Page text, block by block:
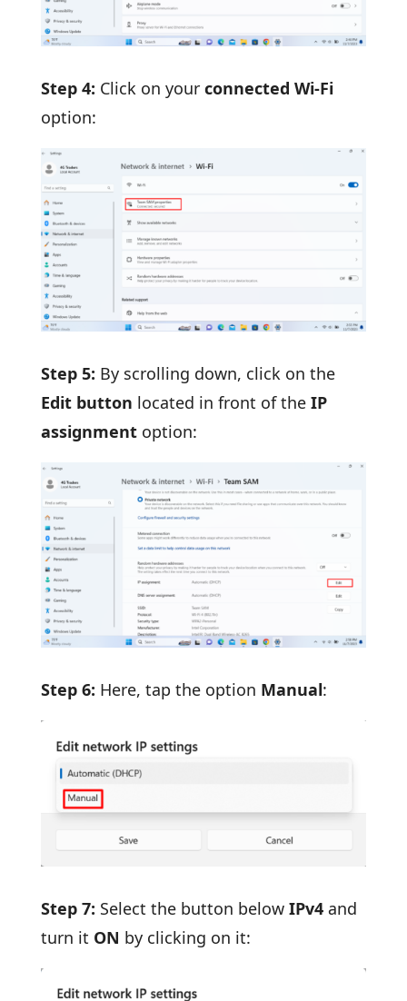
Step 4: Click on your connected Wi-Fi
option:
Step 5: By scrolling down, click on the
Edit button located in front of the IP
assignmentoption:
Step 6: Here, tap the option Manual:
Step 7: Select the button below IPv4and
turn it ON by clicking on it: